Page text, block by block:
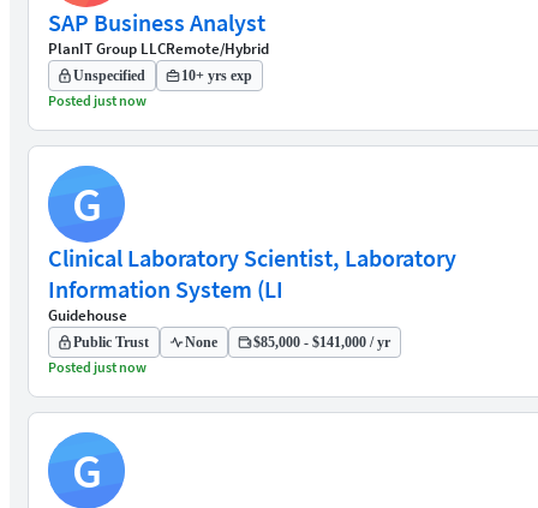
SAP Business Analyst
PlanIT Group LLCRemote/Hybrid
Unspecified 10+ yrs exp
Posted just now
G
Clinical Laboratory Scientist, Laboratory
Information System (LI
Guidehouse
Public Trust None $85,000 - $141,000 / yr
Posted just now
G